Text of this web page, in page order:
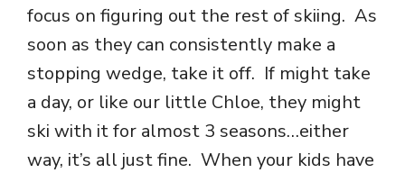
focus on figuring out the rest of skiing. As
soon as they can consistently make a
stopping wedge, take it off. If might take
a day, or like our little Chloe, they might
ski with it for almost 3 seasons…either
way, it’s all just fine. When your kids have